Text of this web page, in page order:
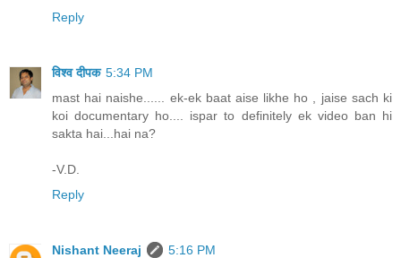
Reply
विश्व दीपक 5:34 PM
mast hai naishe...... ek-ek baat aise likhe ho , jaise sach ki
koi documentary ho.... ispar to definitely ek video ban hi
sakta hai...hai na?
-V.D.
Reply
Nishant Neeraj
5:16 PM